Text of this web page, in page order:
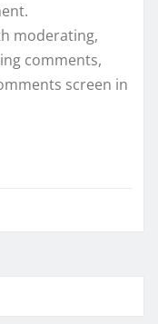
moderating,
comments,
screen in